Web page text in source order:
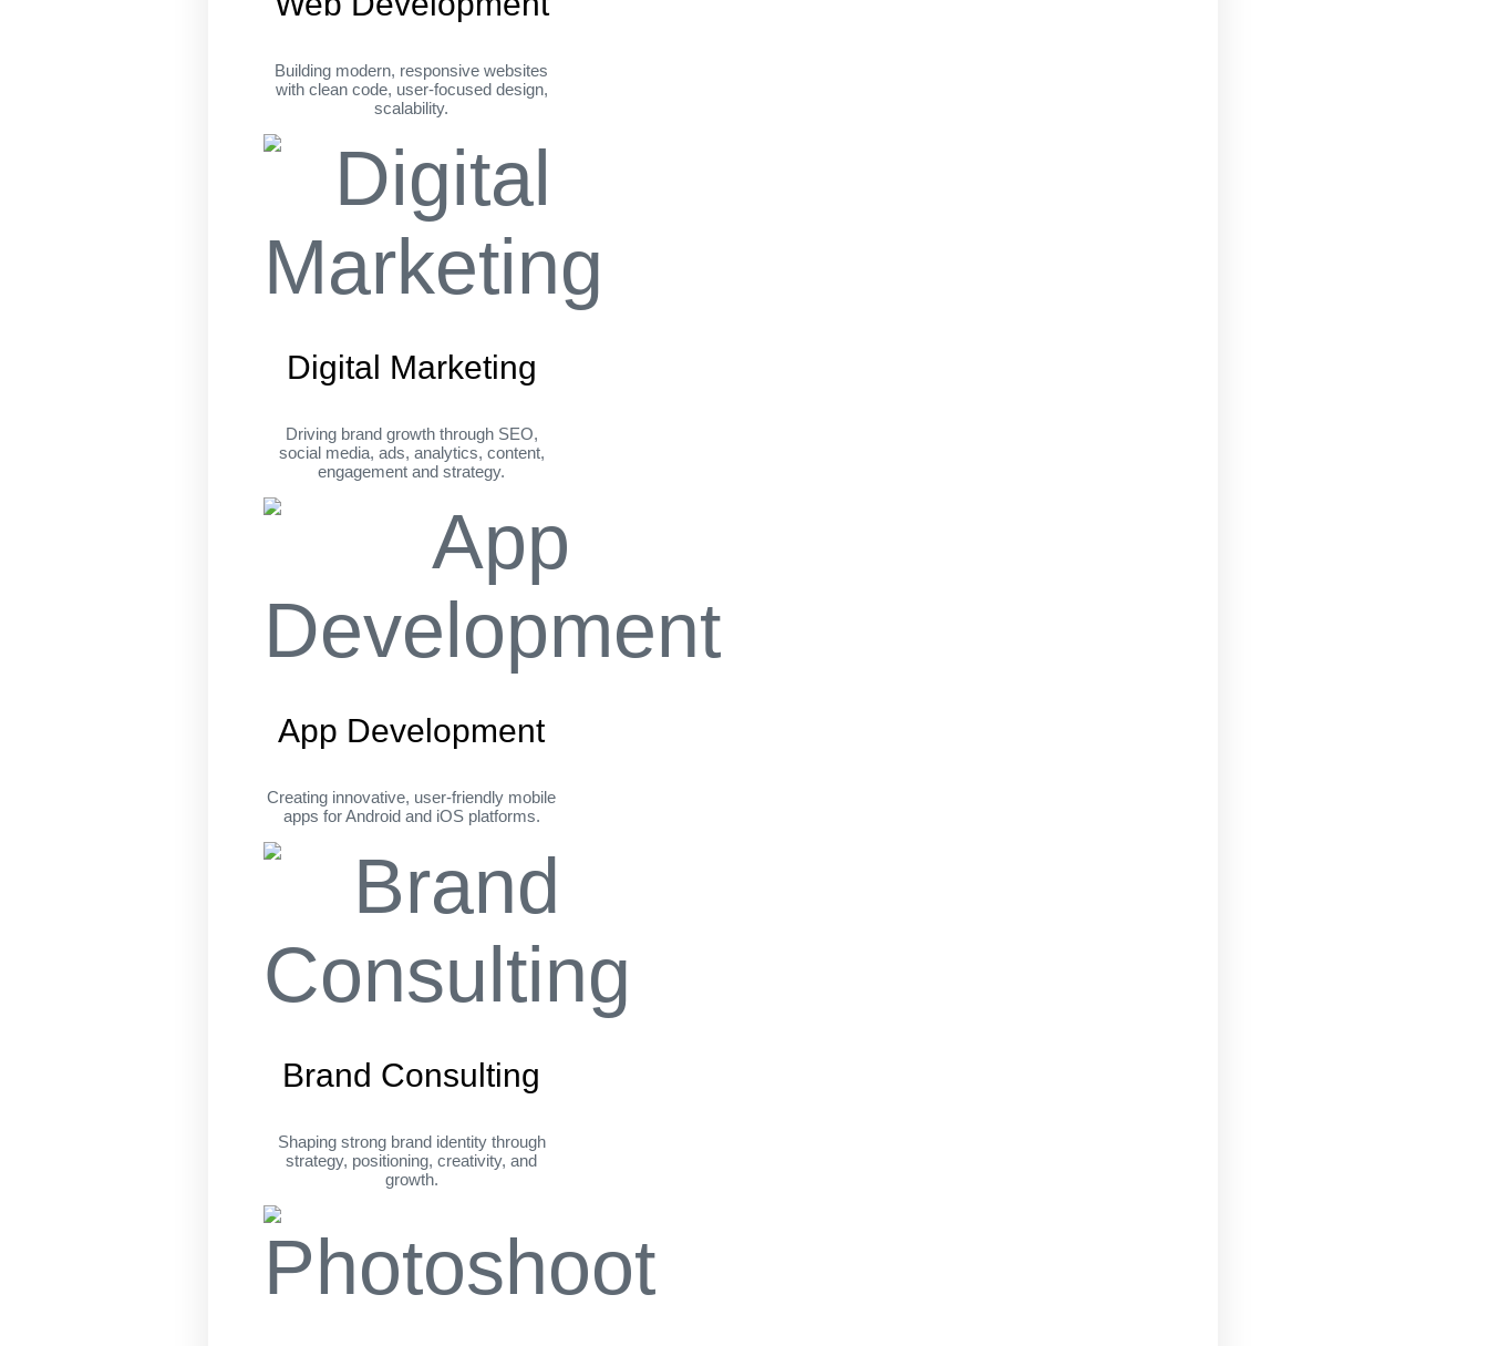
Building modern, responsive websites
with clean code, user-focused design,
scalability.
Digital Marketing
Driving brand growth through SEO,
social media, ads, analytics, content,
engagement and strategy.
App Development
Creating innovative, user-friendly mobile
apps for Android and iOS platforms.
Brand Consulting
Shaping strong brand identity through
strategy, positioning, creativity, and
growth.